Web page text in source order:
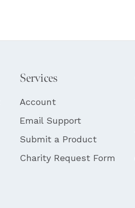
Services
Account
Email Support
Submit a Product
Charity Request Form